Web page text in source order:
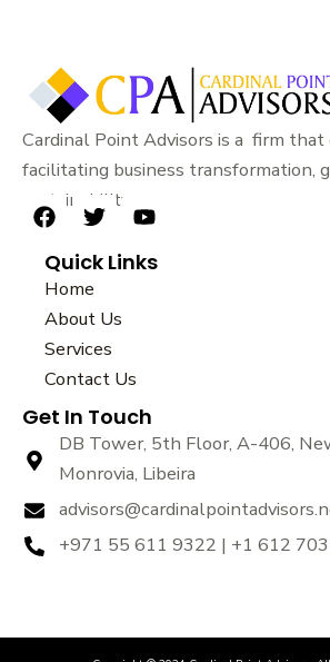
Cardinal Point Advisors is a firm that
facilitating business transformation,
sustainability.
F
c
e
b
o
o
k
T
i
t
t
e
r
Y
u
Quick Links
Home
About Us
Services
Contact Us
Get In Touch
DB Tower, 5th Floor, A-406,
Monrovia, Libeira
+971 55 611 9322 | +1 612